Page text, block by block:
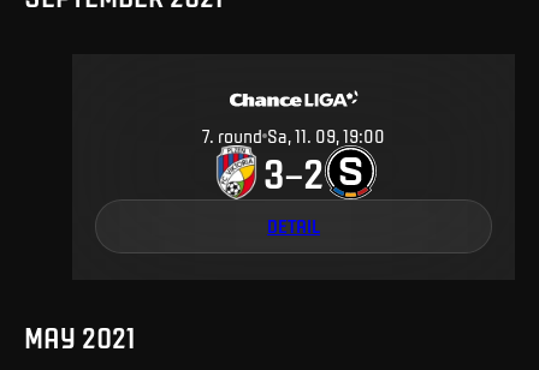
7. round Sa, 11. 09, 19:00
3–2
DETAIL
MAY 2021